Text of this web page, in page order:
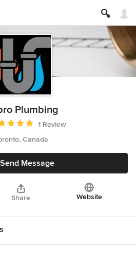
Plumbing
rating: 5 out of 5 stars
1 Review
Canada
Send Message
Share Website